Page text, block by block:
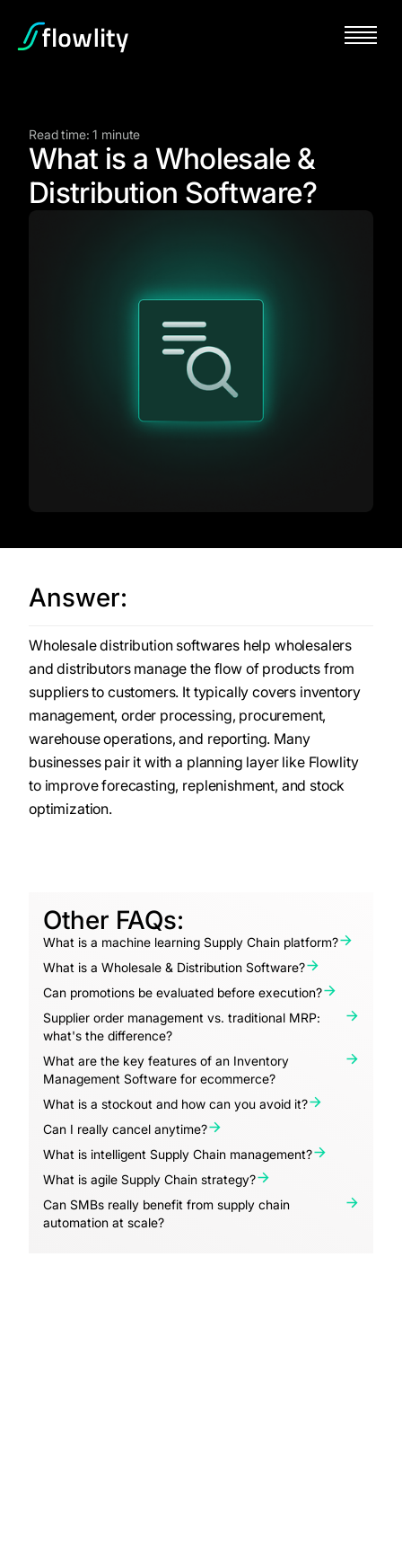
Read time: 1 minute
What is a Wholesale &
Distribution Software?
Answer:
Wholesale distribution softwares help wholesalers
and distributors manage the flow of products from
suppliers to customers. It typically covers inventory
management, order processing, procurement,
warehouse operations, and reporting. Many
businesses pair it with a planning layer like Flowlity
to improve forecasting, replenishment, and stock
optimization.
Other FAQs:
What is a machine learning Supply Chain platform?
What is a Wholesale & Distribution Software?
Can promotions be evaluated before execution?
Supplier order management vs. traditional MRP:
what's the difference?
What are the key features of an Inventory
Management Software for ecommerce?
What is a stockout and how can you avoid it?
Can I really cancel anytime?
What is intelligent Supply Chain management?
What is agile Supply Chain strategy?
Can SMBs really benefit from supply chain
automation at scale?